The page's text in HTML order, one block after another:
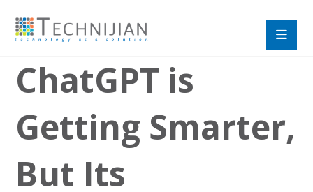
ChatGPT is
Getting Smarter,
But Its